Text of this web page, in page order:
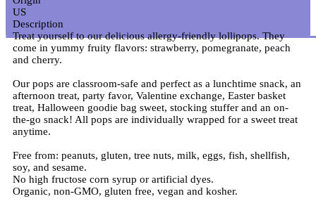
US
Description
Treat yourself to our delicious allergy-friendly lollipops. They
come in yummy fruity flavors: strawberry, pomegranate, peach
and cherry.
Our pops are classroom-safe and perfect as a lunchtime snack, an
afternoon treat, party favor, Valentine exchange, Easter basket
treat, Halloween goodie bag sweet, stocking stuffer and an on-
the-go snack! All pops are individually wrapped for a sweet treat
anytime.
Free from: peanuts, gluten, tree nuts, milk, eggs, fish, shellfish,
soy, and sesame.
No high fructose corn syrup or artificial dyes.
Organic, non-GMO, gluten free, vegan and kosher.